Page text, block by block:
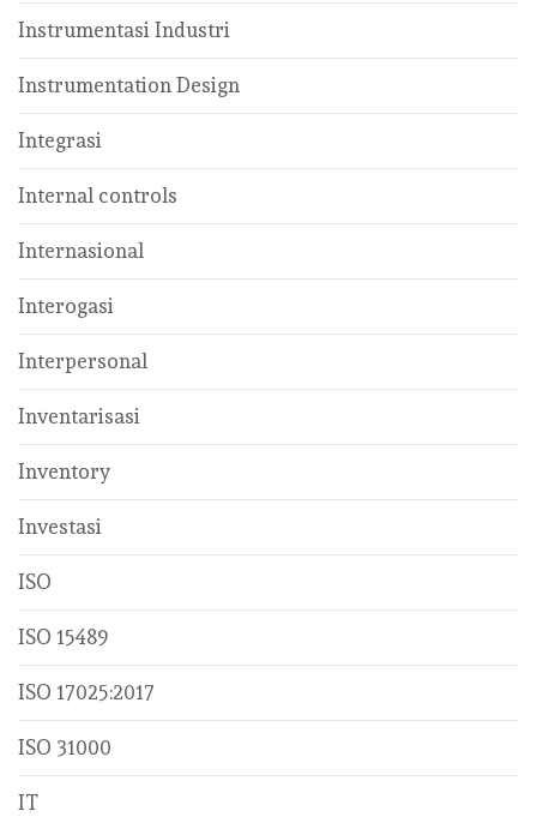
Instrumentasi Industri
Instrumentation Design
Integrasi
Internal controls
Internasional
Interogasi
Interpersonal
Inventarisasi
Inventory
Investasi
ISO
ISO 15489
ISO 17025:2017
ISO 31000
IT